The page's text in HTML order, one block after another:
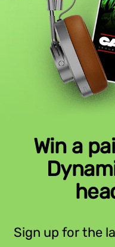
Win a
Sign up for the